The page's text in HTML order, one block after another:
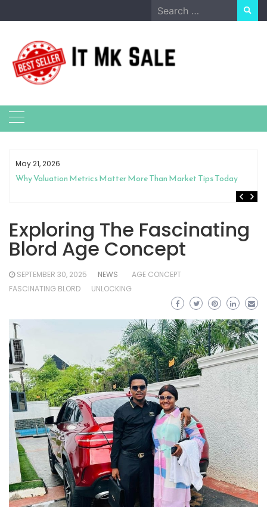
to
Search
for:
May 21, 2026
Why Valuation Metrics Matter More Than Market Tips Today
Exploring The Fascinating
Blord Age Concept
SEPTEMBER 30, 2025 NEWS
AGE CONCEPT
FASCINATING BLORD
UNLOCKING